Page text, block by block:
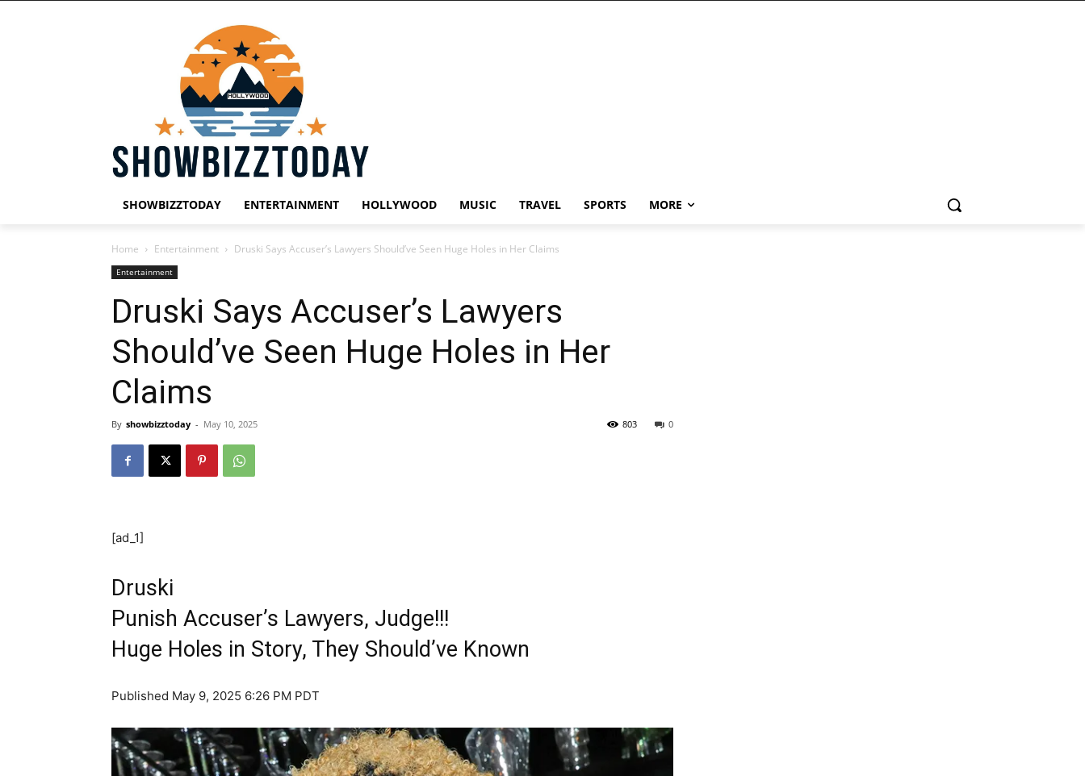
SHOWBIZZTODAY ENTERTAINMENT HOLLYWOOD MUSIC TRAVEL SPORTS MORE
Home Entertainment Druski Says Accuser’s Lawyers Should’ve Seen Huge Holes in Her Claims
Entertainment
Druski Says Accuser’s Lawyers
Should’ve Seen Huge Holes in Her
Claims
By showbizztoday - May 10, 2025 0
803
[ad_1]
Druski
Punish Accuser’s Lawyers, Judge!!!
Huge Holes in Story, They Should’ve Known
Published May 9, 2025 6:26 PM PDT